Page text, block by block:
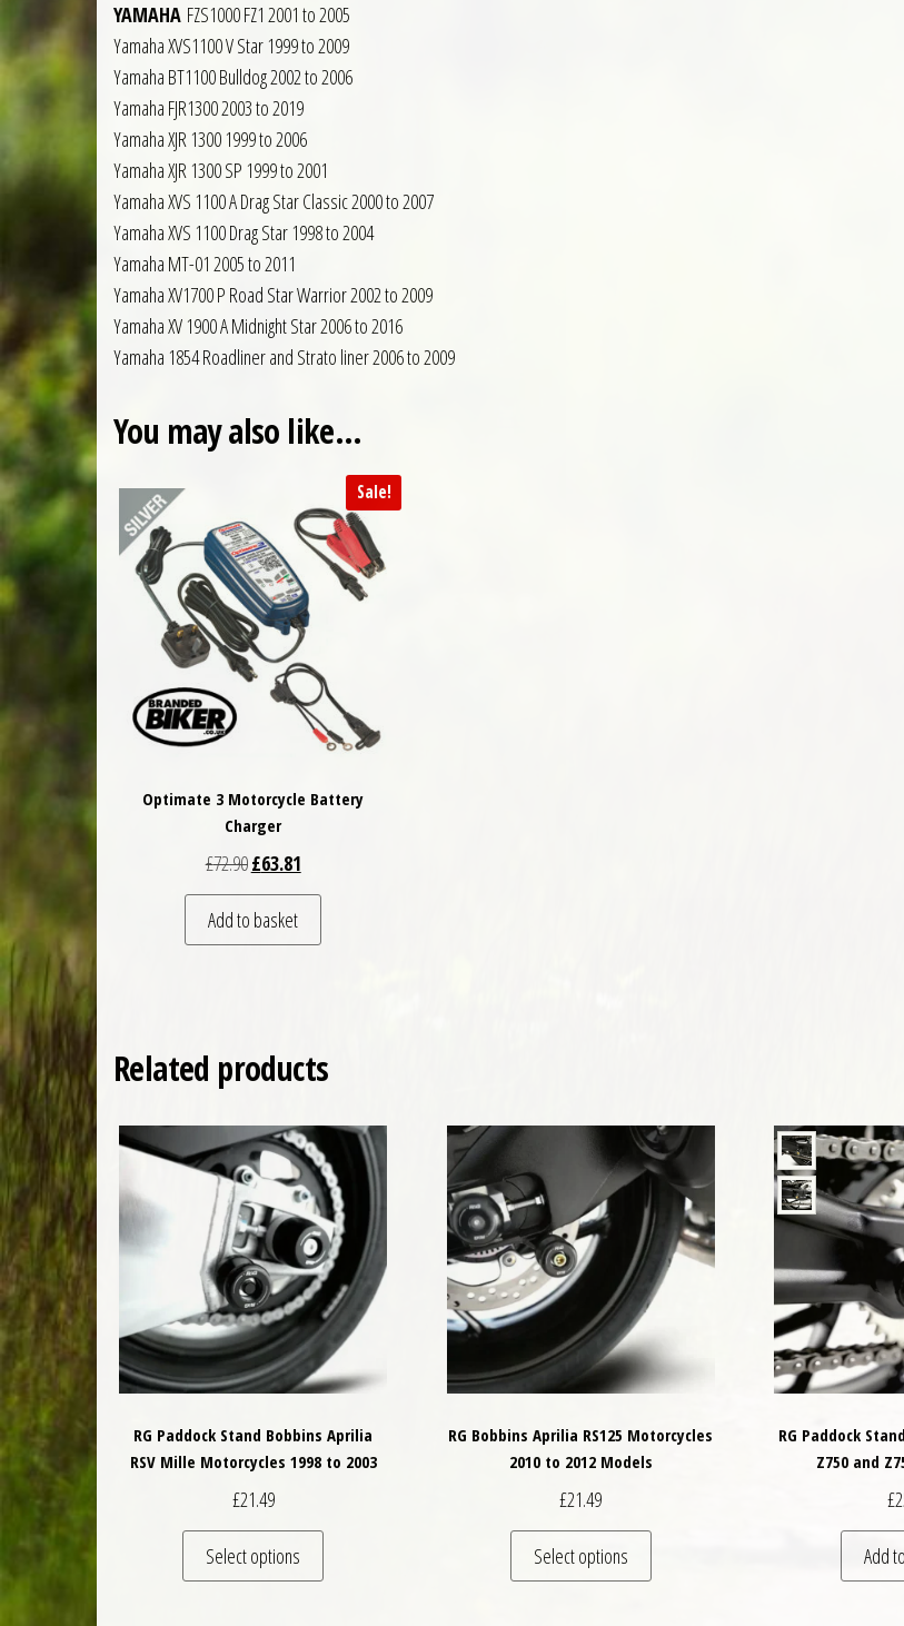
YAMAHA FZS1000 FZ1 2001 to 2005
Yamaha XVS1100 V Star 1999 to 2009
Yamaha BT1100 Bulldog 2002 to 2006
Yamaha FJR1300 2003 to 2019
Yamaha XJR 1300 1999 to 2006
Yamaha XJR 1300 SP 1999 to 2001
Yamaha XVS 1100 A Drag Star Classic 2000 to 2007
Yamaha XVS 1100 Drag Star 1998 to 2004
Yamaha MT-01 2005 to 2011
Yamaha XV1700 P Road Star Warrior 2002 to 2009
Yamaha XV 1900 A Midnight Star 2006 to 2016
Yamaha 1854 Roadliner and Strato liner 2006 to 2009
You may also like…
Sale!
Optimate 3 Motorcycle Battery
Charger
£72.90Original price was: £72.90.
£63.81Current price is: £63.81.
Add to basket
Related products
RG Paddock Stand Bobbins Aprilia
RSV Mille Motorcycles 1998 to 2003
£21.49
Select options
This product has multiple variants. The options may be chosen on the product page
RG Bobbins Aprilia RS125 Motorcycles
2010 to 2012 Models
£21.49
Select options
This product has multiple variants.
RG Paddock
Z750 and
£
Add